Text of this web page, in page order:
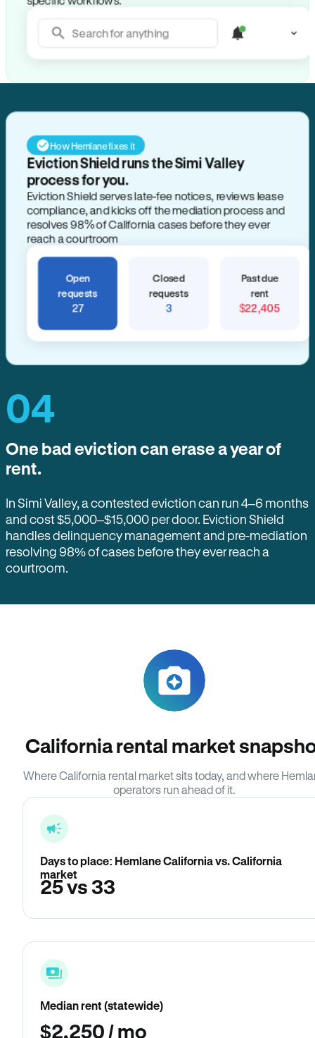
Search for anything
How Hemlane fixes it
Eviction Shield runs the Simi Valley
process for you.
Eviction Shield serves late-fee notices, reviews lease
compliance, and kicks off the mediation process and
resolves 98% of California cases before they ever
reach a courtroom
Open
requests
27
Closed
requests
3
Past due
rent
$22,405
04
One bad eviction can erase a year of
rent.
In Simi Valley, a contested eviction can run 4–6 months
and cost $5,000–$15,000 per door. Eviction Shield
handles delinquency management and pre-mediation
resolving 98% of cases before they ever reach a
courtroom.
California rental market
Where California rental market sits today, and where
operators run ahead of it.
Days to place: Hemlane California vs. California
market
25 vs 33
Median rent (statewide)
$2,250 / mo